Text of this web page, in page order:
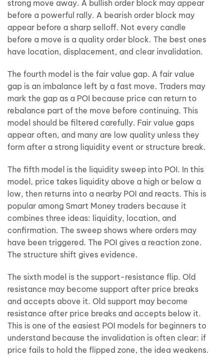
strong move away. A bullish order block may appear
before a powerful rally. A bearish order block may
appear before a sharp selloff. Not every candle
before a move is a quality order block. The best ones
have location, displacement, and clear invalidation.
The fourth model is the fair value gap. A fair value
gap is an imbalance left by a fast move. Traders may
mark the gap as a POI because price can return to
rebalance part of the move before continuing. This
model should be filtered carefully. Fair value gaps
appear often, and many are low quality unless they
form after a strong liquidity event or structure break.
The fifth model is the liquidity sweep into POI. In this
model, price takes liquidity above a high or below a
low, then returns into a nearby POI and reacts. This is
popular among Smart Money traders because it
combines three ideas: liquidity, location, and
confirmation. The sweep shows where orders may
have been triggered. The POI gives a reaction zone.
The structure shift gives evidence.
The sixth model is the support-resistance flip. Old
resistance may become support after price breaks
and accepts above it. Old support may become
resistance after price breaks and accepts below it.
This is one of the easiest POI models for beginners to
understand because the invalidation is often clear: if
price fails to hold the flipped zone, the idea weakens.